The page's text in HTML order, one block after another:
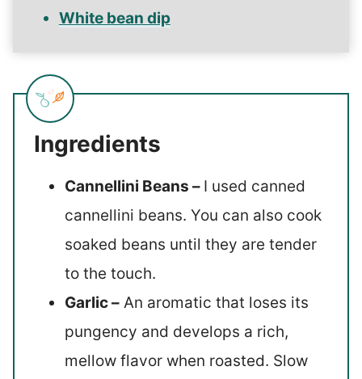
White bean dip
Ingredients
Cannellini Beans – I used canned
cannellini beans. You can also cook
soaked beans until they are tender
to the touch.
Garlic – An aromatic that loses its
pungency and develops a rich,
mellow flavor when roasted. Slow